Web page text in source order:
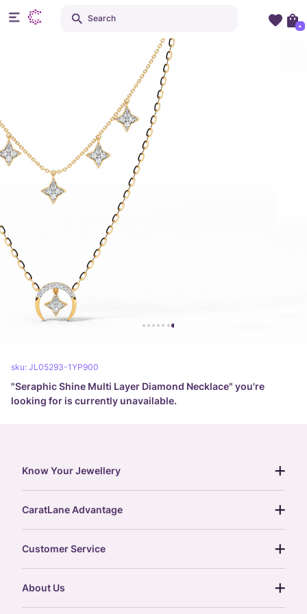
sku: JL05293-1YP900
"Seraphic Shine Multi Layer Diamond Necklace" you're
looking for is currently unavailable.
Search
+
Know Your Jewellery
gemstones guide
gold rate
treasure chest
glossary
CaratLane Advantage
postcards
Customer Service
About Us